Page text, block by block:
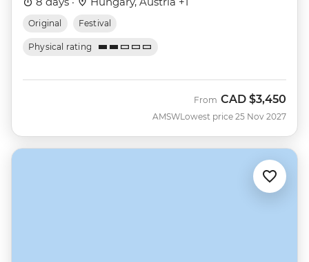
Original Festival
Physical rating
AMSW
From CAD $3,450
Lowest price 25 Nov 2027